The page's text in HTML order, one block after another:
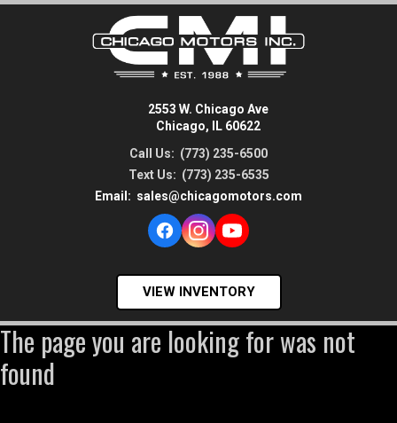
2553 W. Chicago Ave
Chicago, IL 60622
Call Us: (773) 235-6500
Text Us: (773) 235-6535
Email: sales@chicagomotors.com
VIEW INVENTORY
The page you are looking for was not
found